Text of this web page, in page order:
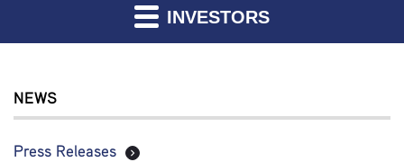
INVESTORS
NEWS
Press Releases